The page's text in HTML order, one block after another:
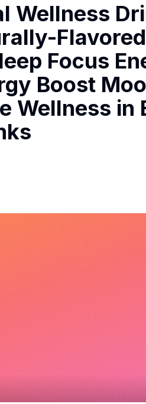
Wellness
Flavored
Focus
Boost
Wellness in